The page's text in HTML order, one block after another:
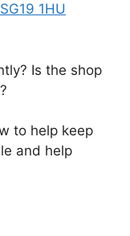
1HU
Is the shop
to help keep
and help